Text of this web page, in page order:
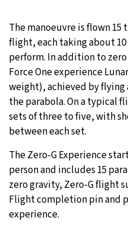
The manoeuvre is flown
flight, each taking about
perform. In addition to
Force One experience
weight), achieved by flying
the parabola. On a typical
sets of three to five, with
between each set.
The Zero-G Experience
person and includes 15
zero gravity, Zero-G flight
Flight completion pin and
experience.